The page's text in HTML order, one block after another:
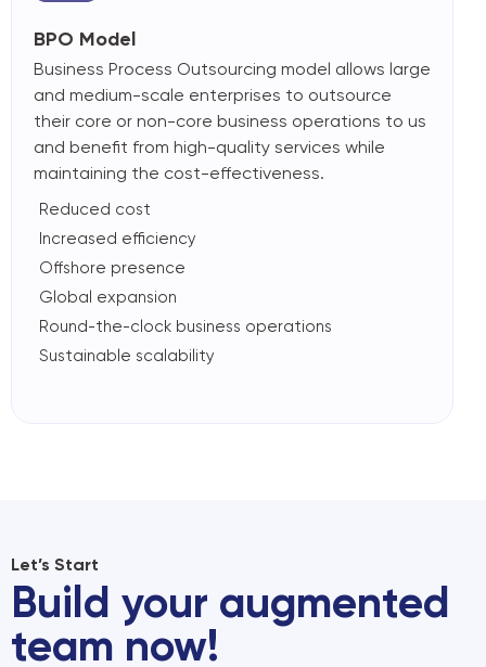
BPO Model
Business Process Outsourcing model allows large
and medium-scale enterprises to outsource
their core or non-core business operations to us
and benefit from high-quality services while
maintaining the cost-effectiveness.
Reduced cost
Increased efficiency
Offshore presence
Global expansion
Round-the-clock business operations
Sustainable scalability
Let’s Start
Build your augmented
team now!